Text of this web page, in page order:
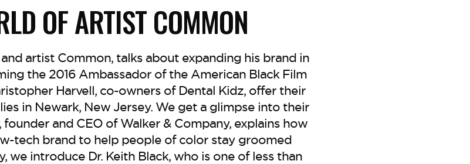
OF ARTIST COMMON
artist Common, talks about expanding his brand in
the 2016 Ambassador of the American Black Film
Harvell, co-owners of Dental Kidz, offer their
in Newark, New Jersey. We get a glimpse into their
and CEO of Walker & Company, explains how
tech brand to help people of color stay groomed
we introduce Dr. Keith Black, who is one of less than